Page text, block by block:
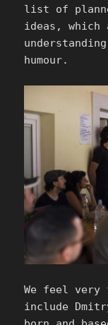
list of
ideas, which
humour.
We feel
include